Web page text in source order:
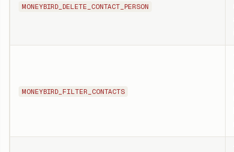
MONEYBIRD_DELETE_CONTACT_PERSON
MONEYBIRD_FILTER_CONTACTS